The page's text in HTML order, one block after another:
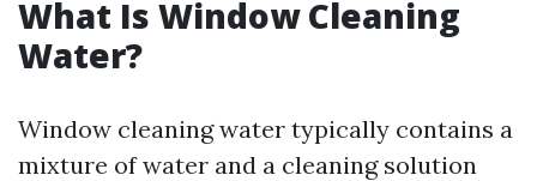
What Is Window Cleaning
Water?
Window cleaning water typically contains a
mixture of water and a cleaning solution